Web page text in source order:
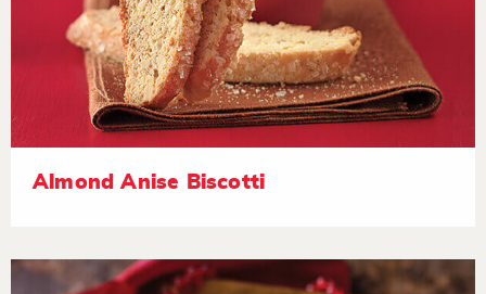
Almond Anise Biscotti